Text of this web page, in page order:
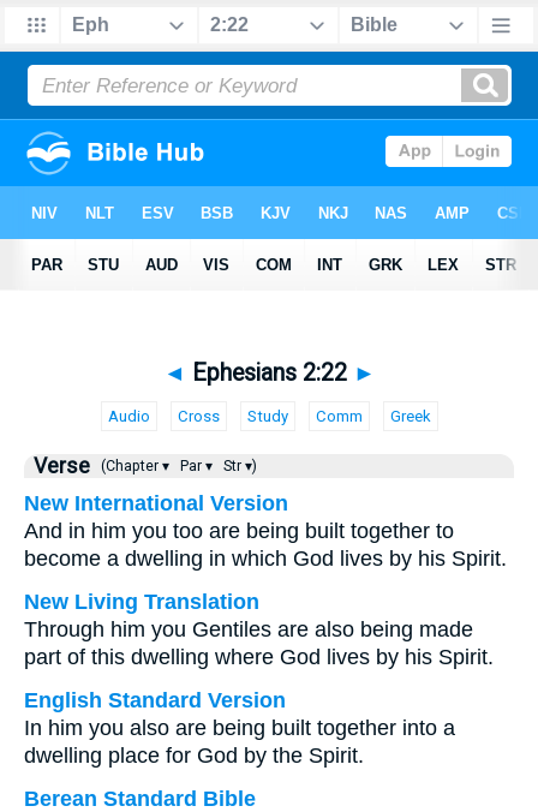
◄ Ephesians 2:22 ►
Audio Cross Study Comm Greek
Verse (Chapter ▾ Par ▾ Str ▾)
New International Version
And in him you too are being built together to
become a dwelling in which God lives by his Spirit.
New Living Translation
Through him you Gentiles are also being made
part of this dwelling where God lives by his Spirit.
English Standard Version
In him you also are being built together into a
dwelling place for God by the Spirit.
Berean Standard Bible